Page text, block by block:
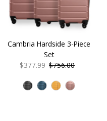
Cambria Hardside 3-Piece
Set
Sale
$377.99 Regular
$756.00